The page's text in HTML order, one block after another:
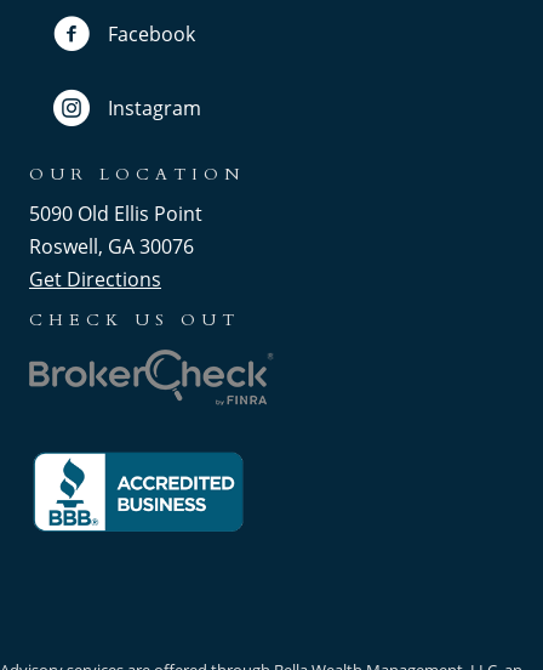
Facebook
Instagram
OUR LOCATION
5090 Old Ellis Point
Roswell, GA 30076
Get Directions
CHECK US OUT